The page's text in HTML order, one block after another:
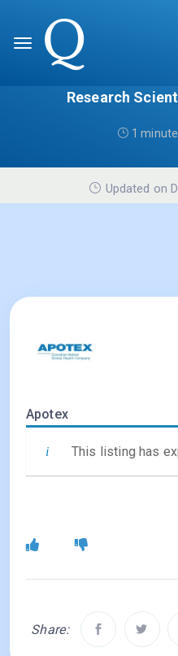
Research
1
Updated on
Apotex
This listing has
Share: